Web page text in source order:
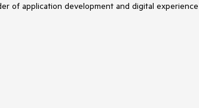
of application development and digital